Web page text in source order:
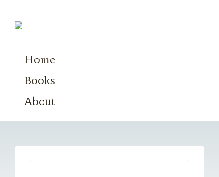
Home
Books
About